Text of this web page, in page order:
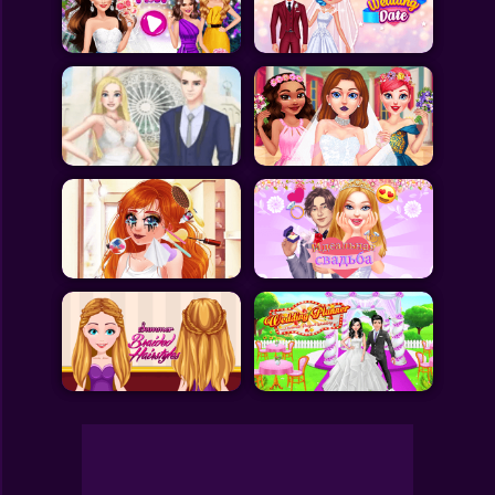
Toca Boca
Roblox
Subway Surfers
FNF Games
Animals
Doctor
Puzzles
Skills
Hairstyles